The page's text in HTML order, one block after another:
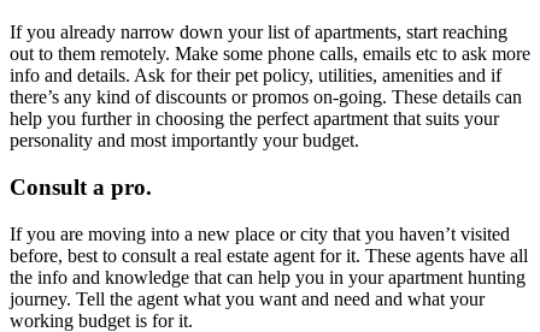
If you already narrow down your list of apartments, start reaching
out to them remotely. Make some phone calls, emails etc to ask more
info and details. Ask for their pet policy, utilities, amenities and if
there’s any kind of discounts or promos on-going. These details can
help you further in choosing the perfect apartment that suits your
personality and most importantly your budget.
Consult a pro.
If you are moving into a new place or city that you haven’t visited
before, best to consult a real estate agent for it. These agents have all
the info and knowledge that can help you in your apartment hunting
journey. Tell the agent what you want and need and what your
working budget is for it.